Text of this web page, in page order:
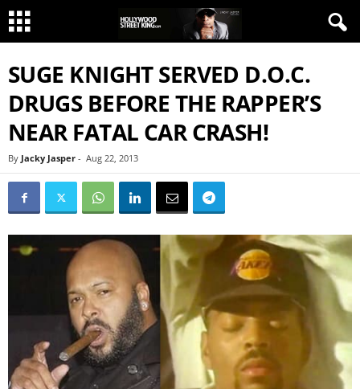
SUGE KNIGHT SERVED D.O.C.
DRUGS BEFORE THE RAPPER’S
NEAR FATAL CAR CRASH!
By Jacky Jasper - Aug 22, 2013